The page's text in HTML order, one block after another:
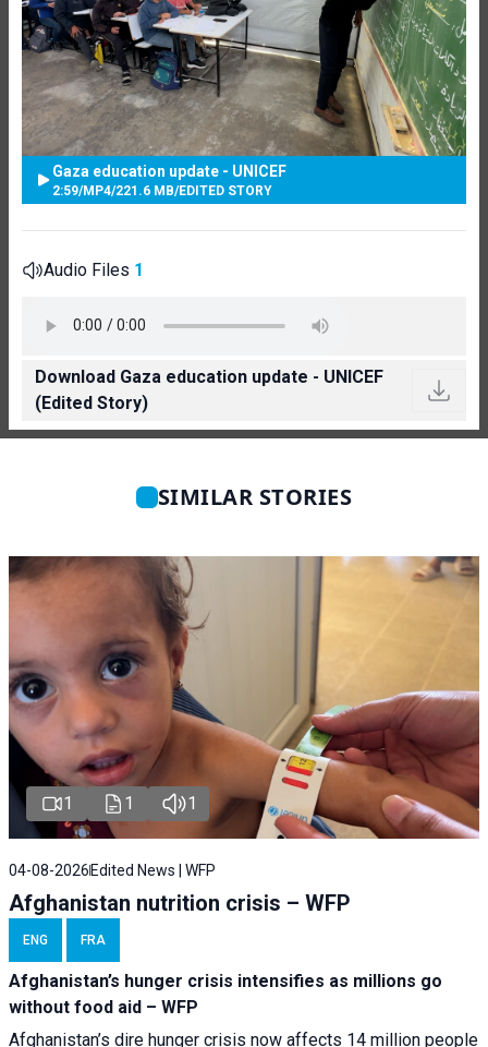
Gaza education update - UNICEF
2:59/MP4/221.6 MB/EDITED STORY
Audio Files 1
Download Gaza education update - UNICEF
(Edited Story)
SIMILAR STORIES
1 1 1
04-08-2026 Edited News | WFP
Afghanistan nutrition crisis – WFP
ENG FRA
Afghanistan’s hunger crisis intensifies as millions go
without food aid – WFP
Afghanistan’s dire hunger crisis now affects 14 million people